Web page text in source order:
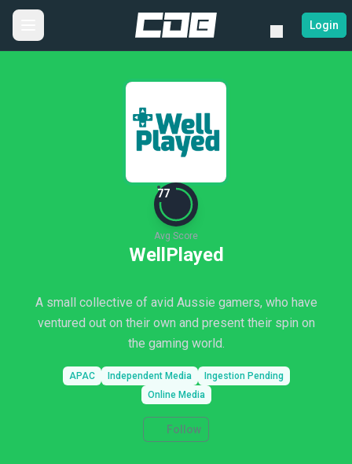
Login
77
Avg Score
WellPlayed
A small collective of avid Aussie gamers, who have
ventured out on their own and present their spin on
the gaming world.
APAC Independent Media
Ingestion Pending
Online Media
Follow